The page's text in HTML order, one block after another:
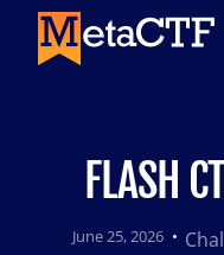
FLASH
June 25, 2026